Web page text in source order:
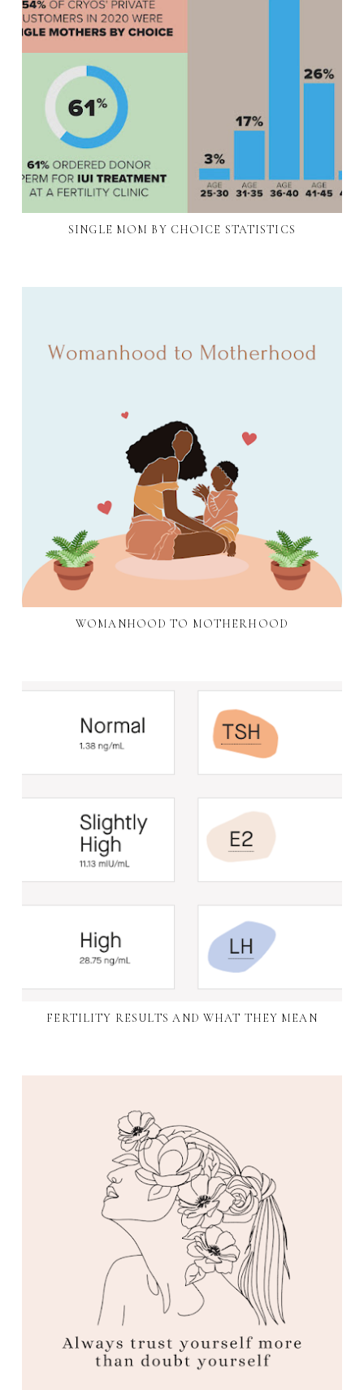
SINGLE MOM BY CHOICE STATISTICS
WOMANHOOD TO MOTHERHOOD
FERTILITY RESULTS AND WHAT THEY MEAN